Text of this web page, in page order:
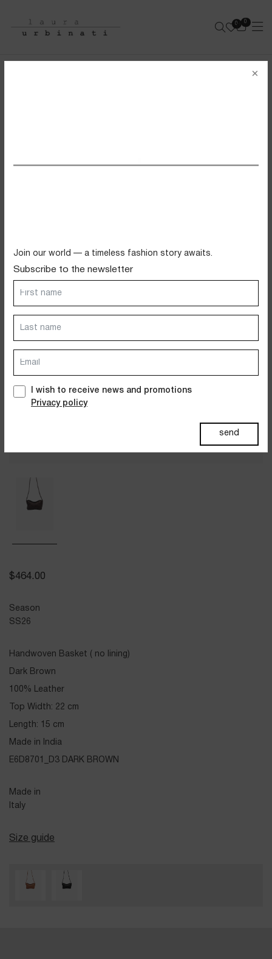
Skirts
Accessories
0 0
$464.00
Season
SS26
Handwoven Basket ( no lining)
Dark Brown
100% Leather
Top Width: 22 cm
Length: 15 cm
Made in India
E6D8701_D3 DARK BROWN
Made in
Italy
Size guide
×
Join our world — a timeless fashion story awaits.
Subscribe to the newsletter
I wish to receive news and promotions
Privacy policy
send